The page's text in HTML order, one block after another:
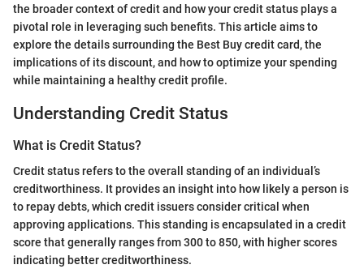
the broader context of credit and how your credit status plays a
pivotal role in leveraging such benefits. This article aims to
explore the details surrounding the Best Buy credit card, the
implications of its discount, and how to optimize your spending
while maintaining a healthy credit profile.
Understanding Credit Status
What is Credit Status?
Credit status refers to the overall standing of an individual’s
creditworthiness. It provides an insight into how likely a person is
to repay debts, which credit issuers consider critical when
approving applications. This standing is encapsulated in a credit
score that generally ranges from 300 to 850, with higher scores
indicating better creditworthiness.